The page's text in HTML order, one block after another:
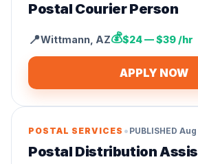
Postal Courier Person
📍Wittmann AZ💰$24 — $39 /hr
APPLY NOW
POSTAL SERVICES • PUBLISHED
Postal Distribution